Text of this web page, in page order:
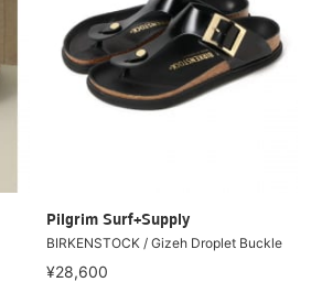
Pilgrim Surf+Supply
BIRKENSTOCK / Gizeh Droplet Buckle
¥28,600